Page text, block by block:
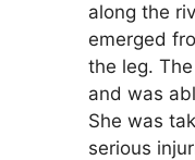
along the
emerged
the leg.
and was
She was
serious